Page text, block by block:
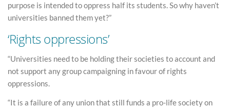
purpose is intended to oppress half its students. So why haven’t
universities banned them yet?”
‘Rights oppressions’
“Universities need to be holding their societies to account and
not support any group campaigning in favour of rights
oppressions.
“It is a failure of any union that still funds a pro-life society on